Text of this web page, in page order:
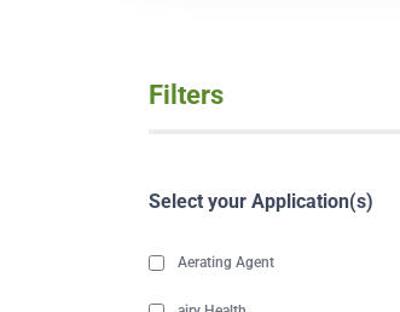
Filters
Select your Application(s)
Aerating Agent